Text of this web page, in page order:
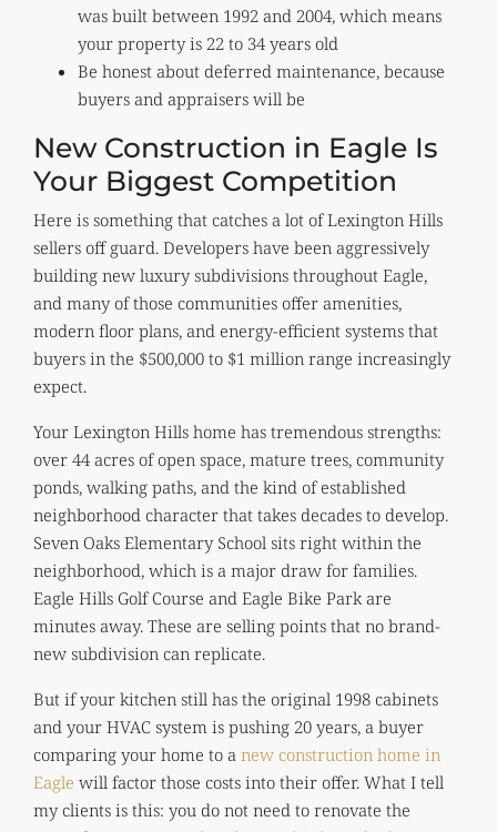
was built between 1992 and 2004, which means
your property is 22 to 34 years old
Be honest about deferred maintenance, because
buyers and appraisers will be
New Construction in Eagle Is
Your Biggest Competition
Here is something that catches a lot of Lexington Hills
sellers off guard. Developers have been aggressively
building new luxury subdivisions throughout Eagle,
and many of those communities offer amenities,
modern floor plans, and energy-efficient systems that
buyers in the $500,000 to $1 million range increasingly
expect.
Your Lexington Hills home has tremendous strengths:
over 44 acres of open space, mature trees, community
ponds, walking paths, and the kind of established
neighborhood character that takes decades to develop.
Seven Oaks Elementary School sits right within the
neighborhood, which is a major draw for families.
Eagle Hills Golf Course and Eagle Bike Park are
minutes away. These are selling points that no brand-
new subdivision can replicate.
But if your kitchen still has the original 1998 cabinets
and your HVAC system is pushing 20 years, a buyer
comparing your home to a new construction home in
Eagle will factor those costs into their offer. What I tell
my clients is this: you do not need to renovate the